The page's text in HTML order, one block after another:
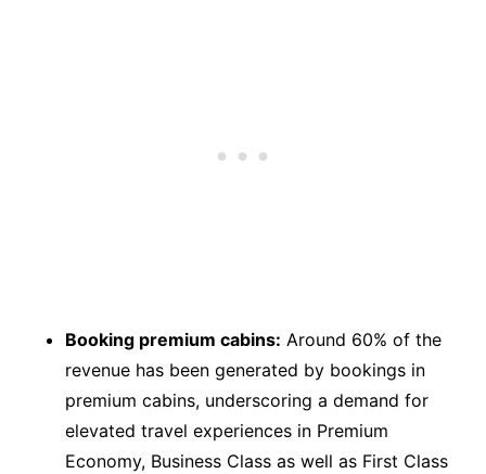
Booking premium cabins: Around 60% of the
revenue has been generated by bookings in
premium cabins, underscoring a demand for
elevated travel experiences in Premium
Economy, Business Class as well as First Class